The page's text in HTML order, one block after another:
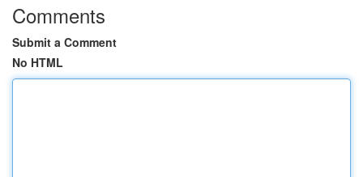
Comments
Submit a Comment
No HTML